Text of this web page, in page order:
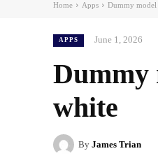
Home Apps Dummy model
APPS June 1, 2026
Dummy
white
By James Trian